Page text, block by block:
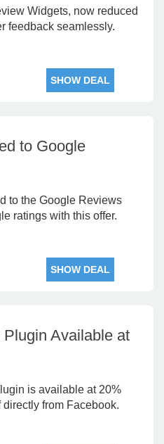
Widgets, now reduced
feedback seamlessly.
SHOW DEAL
to Google
to the Google Reviews
ratings with this offer.
SHOW DEAL
Available at
is available at 20%
directly from Facebook.